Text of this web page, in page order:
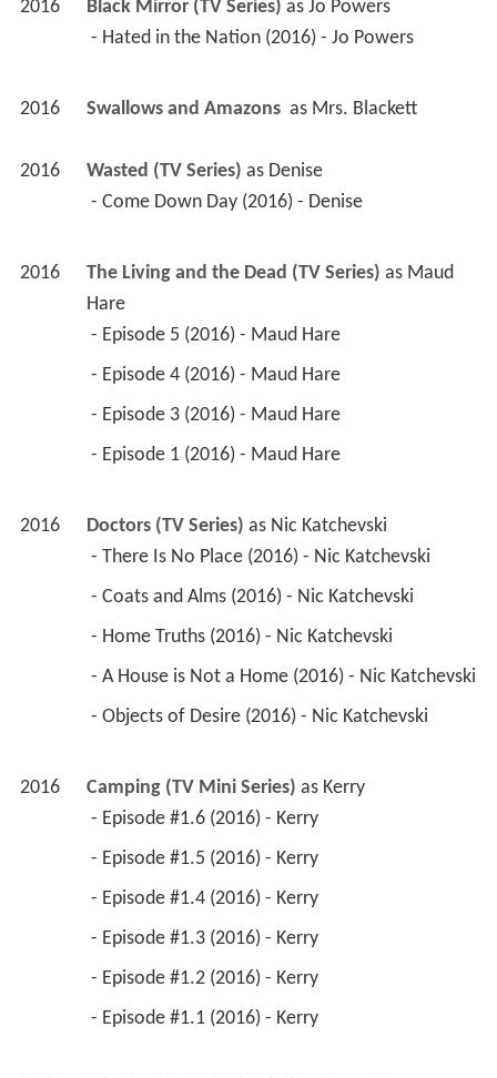
2016 Black Mirror (TV Series) as Jo Powers
- Hated in the Nation (2016) - Jo Powers
2016 Swallows and Amazons as Mrs. Blackett
2016 Wasted (TV Series) as Denise
- Come Down Day (2016) - Denise
2016 The Living and the Dead (TV Series) as Maud
Hare
- Episode 5 (2016) - Maud Hare
- Episode 4 (2016) - Maud Hare
- Episode 3 (2016) - Maud Hare
- Episode 1 (2016) - Maud Hare
2016 Doctors (TV Series) as Nic Katchevski
- There Is No Place (2016) - Nic Katchevski
- Coats and Alms (2016) - Nic Katchevski
- Home Truths (2016) - Nic Katchevski
- Objects of Desire (2016) - Nic Katchevski
2016 Camping (TV Mini Series) as Kerry
- Episode #1.6 (2016) - Kerry
- Episode #1.5 (2016) - Kerry
- Episode #1.4 (2016) - Kerry
- Episode #1.3 (2016) - Kerry
- Episode #1.2 (2016) - Kerry
- Episode #1.1 (2016) - Kerry